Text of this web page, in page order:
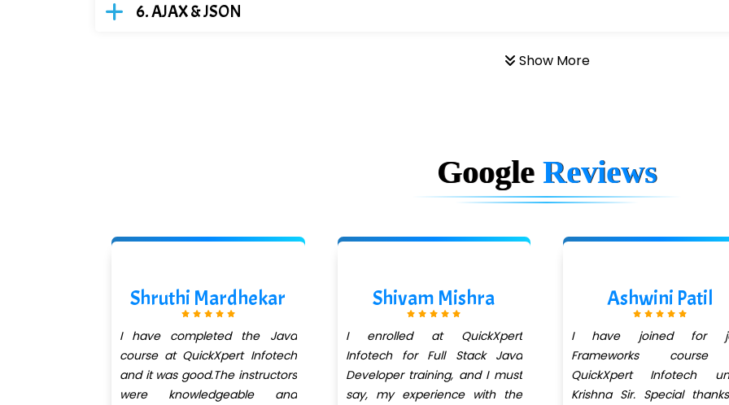
AJAX & JSON
Show More
Google Reviews
Shruthi Mardhekar
I have completed the Java
course at QuickXpert Infotech
and it was good.The instructors
were knowledgeable and
Shivam Mishra
I enrolled at QuickXpert
Infotech for Full Stack Java
Developer training, and I must
say, my experience with the
Ashwini Patil
I have joined for
Frameworks
QuickXpert Infotech
Krishna Sir. Special